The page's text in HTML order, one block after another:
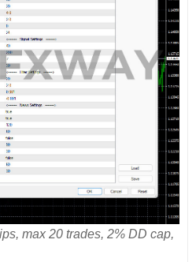
max 20 trades, 2% DD cap,